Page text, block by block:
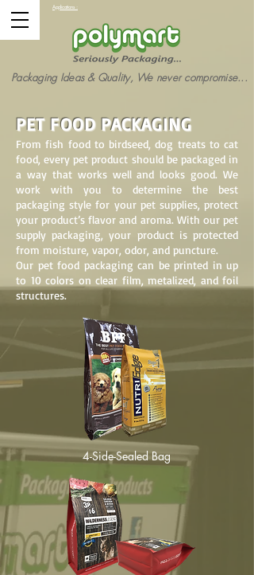
Packaging Ideas & Quality, We never compromise...
Applications :
PET FOOD PACKAGING
From fish food to birdseed, dog treats to cat
food, every pet product should be packaged in
a way that works well and looks good. We
work with you to determine the best
packaging style for your pet supplies, protect
your product’s flavor and aroma. With our pet
supply packaging, your product is protected
from moisture, vapor, odor, and puncture.
Our pet food packaging can be printed in up
to 10 colors on clear film, metalized, and foil
structures.
4-Side-Sealed Bag